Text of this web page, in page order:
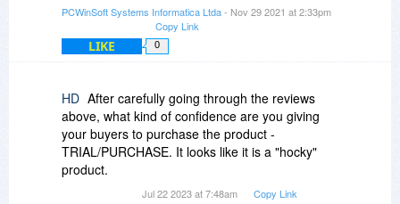
PCWinSoft Systems Informatica Ltda- Nov 29 2021 at 2:33pm
Copy Link
LIKE 0
HD After carefully going through the reviews
above, what kind of confidence are you giving
your buyers to purchase the product -
TRIAL/PURCHASE. It looks like it is a "hocky"
product.
Jul 22 2023 at 7:48am Copy Link